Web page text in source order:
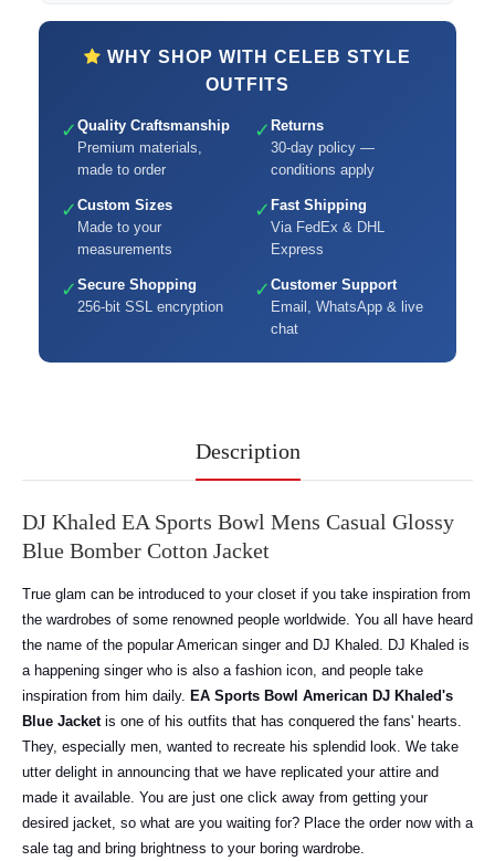
WHY SHOP WITH CELEB STYLE
OUTFITS
✓ Quality Craftsmanship
Premium materials,
made to order
✓ Returns
30-day policy —
conditions apply
✓ Custom Sizes
Made to your
measurements
✓ Fast Shipping
Via FedEx & DHL
Express
✓ Secure Shopping
256-bit SSL encryption
✓ Customer Support
Email, WhatsApp & live
chat
Description
DJ Khaled EA Sports Bowl Mens Casual Glossy
Blue Bomber Cotton Jacket
True glam can be introduced to your closet if you take inspiration from
the wardrobes of some renowned people worldwide. You all have heard
the name of the popular American singer and DJ Khaled. DJ Khaled is
a happening singer who is also a fashion icon, and people take
inspiration from him daily. EA Sports Bowl American DJ Khaled's
Blue Jacketis one of his outfits that has conquered the fans' hearts.
They, especially men, wanted to recreate his splendid look. We take
utter delight in announcing that we have replicated your attire and
made it available. You are just one click away from getting your
desired jacket, so what are you waiting for? Place the order now with a
sale tag and bring brightness to your boring wardrobe.